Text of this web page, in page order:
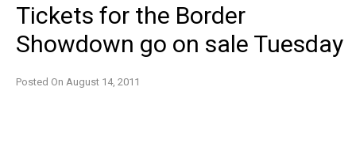
Tickets for the Border
Showdown go on sale Tuesday
Posted On August 14, 2011